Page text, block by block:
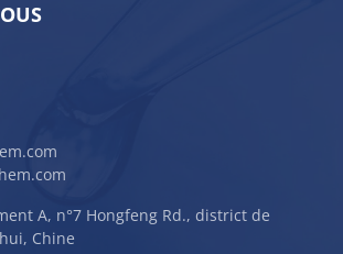
A, n°7 Hongfeng Rd., district de
Chine